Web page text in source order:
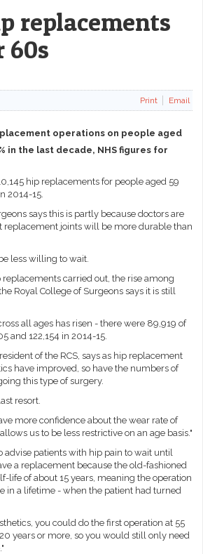
replacements
60s
Print Email
operations on people aged
in the last decade, NHS figures for
hip replacements for people aged 59
2014-15.
says this is partly because doctors are
replacement joints will be more durable than
less willing to wait.
carried out, the rise among
Royal College of Surgeons says it is still
all ages has risen - there were 89,919 of
and 122,154 in 2014-15.
of the RCS, says as hip replacement
have improved, so have the numbers of
this type of surgery.
resort.
more confidence about the wear rate of
us to be less restrictive on an age basis."
advise patients with hip pain to wait until
a replacement because the old-fashioned
life of about 15 years, meaning the operation
in a lifetime - when the patient had turned
you could do the first operation at 55
years or more, so you would still only need